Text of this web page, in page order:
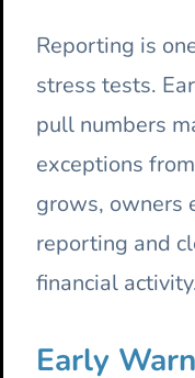
Reporting is
stress tests.
pull numbers
exceptions
grows, owners
reporting and
financial
Early